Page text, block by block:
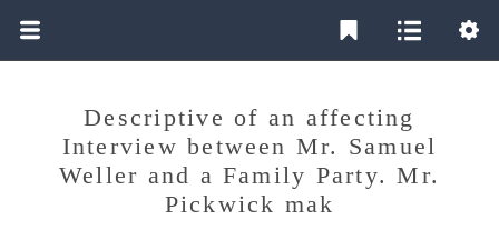
Descriptive of an affecting
Interview between Mr. Samuel
Weller and a Family Party. Mr.
Pickwick mak